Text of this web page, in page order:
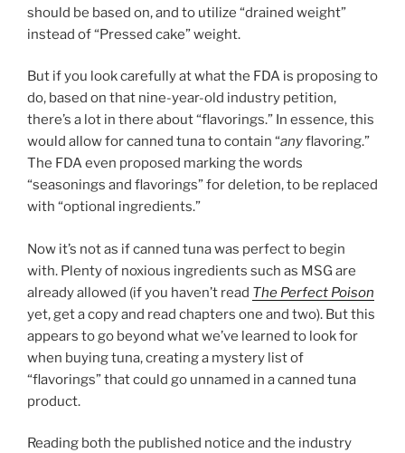
should be based on, and to utilize “drained weight”
instead of “Pressed cake” weight.
But if you look carefully at what the FDA is proposing to
do, based on that nine-year-old industry petition,
there’s a lot in there about “flavorings.” In essence, this
would allow for canned tuna to contain “anyflavoring.”
The FDA even proposed marking the words
“seasonings and flavorings” for deletion, to be replaced
with “optional ingredients.”
Now it’s not as if canned tuna was perfect to begin
with. Plenty of noxious ingredients such as MSG are
already allowed (if you haven’t read The Perfect Poison
yet, get a copy and read chapters one and two). But this
appears to go beyond what we’ve learned to look for
when buying tuna, creating a mystery list of
“flavorings” that could go unnamed in a canned tuna
product.
Reading both the published notice and the industry